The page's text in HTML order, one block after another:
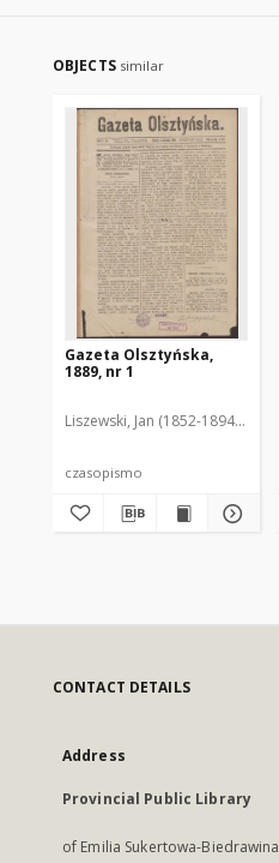
OBJECTS similar
Gazeta Olsztyńska,
1889, nr 1
Liszewski, Jan (1852-1894). Red.
czasopismo
CONTACT DETAILS
Address
Provincial Public Library
of Emilia Sukertowa-Biedrawina